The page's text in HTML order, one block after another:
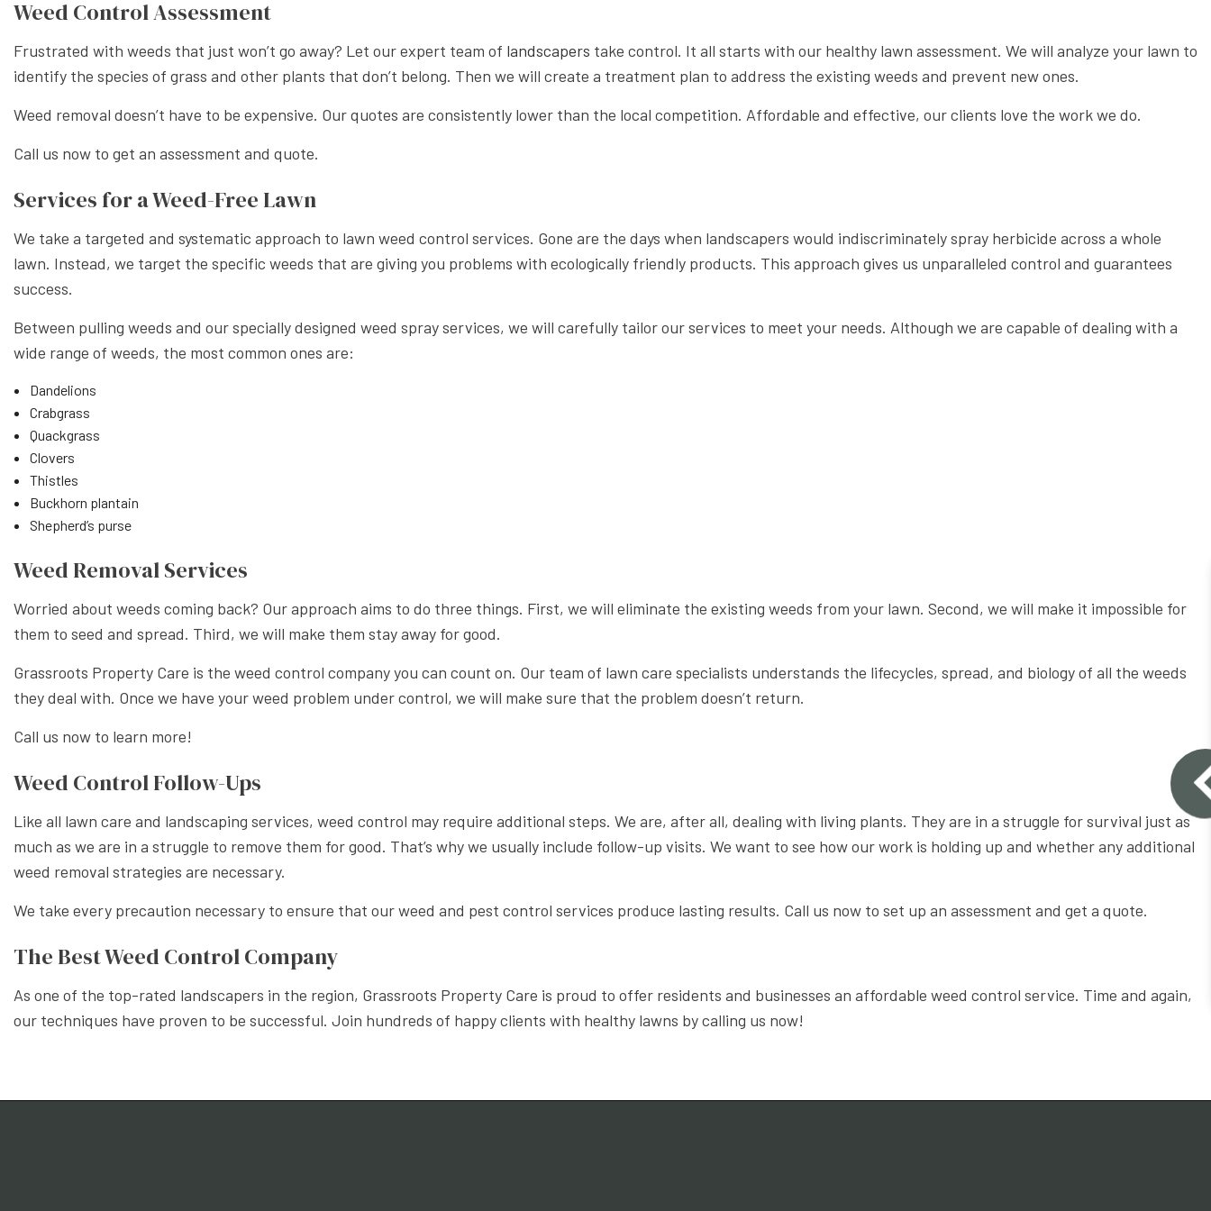
Weed Control Assessment
Frustrated with weeds that just won’t go away? Let our expert team of landscapers take control. It all starts with our healthy lawn assessment. We will analyze your lawn to
identify the species of grass and other plants that don’t belong. Then we will create a treatment plan to address the existing weeds and prevent new ones.
Weed removal doesn’t have to be expensive. Our quotes are consistently lower than the local competition. Affordable and effective, our clients love the work we do.
Call us now to get an assessment and quote.
Services for a Weed-Free Lawn
We take a targeted and systematic approach to lawn weed control services. Gone are the days when landscapers would indiscriminately spray herbicide across a whole
lawn. Instead, we target the specific weeds that are giving you problems with ecologically friendly products. This approach gives us unparalleled control and guarantees
success.
Between pulling weeds and our specially designed weed spray services, we will carefully tailor our services to meet your needs. Although we are capable of dealing with a
wide range of weeds, the most common ones are:
Dandelions
Crabgrass
Quackgrass
Clovers
Thistles
Buckhorn plantain
Shepherd’s purse
Weed Removal Services
Worried about weeds coming back? Our approach aims to do three things. First, we will eliminate the existing weeds from your lawn. Second, we will make it impossible for
them to seed and spread. Third, we will make them stay away for good.
Grassroots Property Care is the weed control company you can count on. Our team of lawn care specialists understands the lifecycles, spread, and biology of all the weeds
they deal with. Once we have your weed problem under control, we will make sure that the problem doesn’t return.
Call us now to learn more!
Weed Control Follow-Ups
Like all lawn care and landscaping services, weed control may require additional steps. We are, after all, dealing with living plants. They are in a struggle for survival just as
much as we are in a struggle to remove them for good. That’s why we usually include follow-up visits. We want to see how our work is holding up and whether any additional
weed removal strategies are necessary.
We take every precaution necessary to ensure that our weed and pest control services produce lasting results. Call us now to set up an assessment and get a quote.
The Best Weed Control Company
As one of the top-rated landscapers in the region, Grassroots Property Care is proud to offer residents and businesses an affordable weed control service. Time and again,
our techniques have proven to be successful. Join hundreds of happy clients with healthy lawns by calling us now!